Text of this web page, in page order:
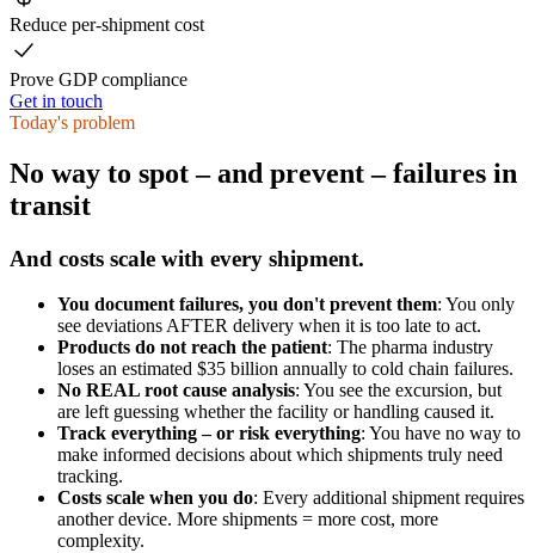
Reduce per-shipment cost
Prove GDP compliance
Get in touch
Today's problem
No way to spot – and prevent – failures in
transit
And costs scale with every shipment.
You document failures, you don't prevent them: You only
see deviations AFTER delivery when it is too late to act.
Products do not reach the patient: The pharma industry
loses an estimated $35 billion annually to cold chain failures.
No REAL root cause analysis: You see the excursion, but
are left guessing whether the facility or handling caused it.
Track everything – or risk everything: You have no way to
make informed decisions about which shipments truly need
tracking.
Costs scale when you do: Every additional shipment requires
another device. More shipments = more cost, more
complexity.